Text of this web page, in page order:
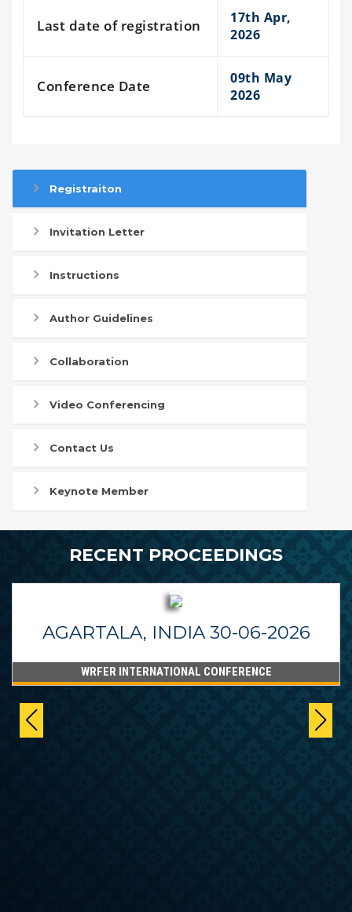
Last date of registration
17th Apr,
2026
Conference Date
09th May
2026
Registraiton
Invitation Letter
Instructions
Author Guidelines
Collaboration
Video Conferencing
Contact Us
Keynote Member
RECENT PROCEEDINGS
AGARTALA, INDIA 30-06-2026
WRFER INTERNATIONAL CONFERENCE